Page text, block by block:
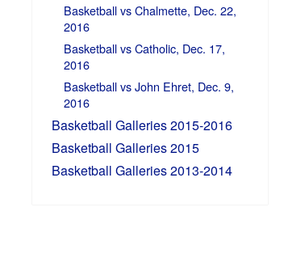
Basketball vs Chalmette, Dec. 22,
2016
Basketball vs Catholic, Dec. 17,
2016
Basketball vs John Ehret, Dec. 9,
2016
Basketball Galleries 2015-2016
Basketball Galleries 2015
Basketball Galleries 2013-2014